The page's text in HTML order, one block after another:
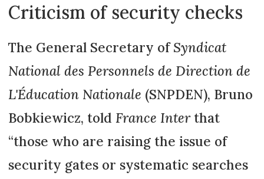
Criticism of security checks
The General Secretary ofSyndicat
National des Personnels de Direction de
L'Éducation Nationale (SNPDEN), Bruno
Bobkiewicz, told France Inter that
“those who are raising the issue of
security gates or systematic searches